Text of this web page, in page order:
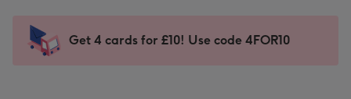
mm
impression
-
Sent
instantly
Get 4 cards for £10! Use code 4FOR10